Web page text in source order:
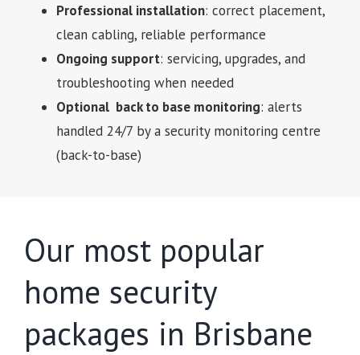
Professional installation: correct placement,
clean cabling, reliable performance
Ongoing support: servicing, upgrades, and
troubleshooting when needed
Optional back to base monitoring: alerts
handled 24/7 by a security monitoring centre
(back-to-base)
Our most popular
home security
packages in Brisbane